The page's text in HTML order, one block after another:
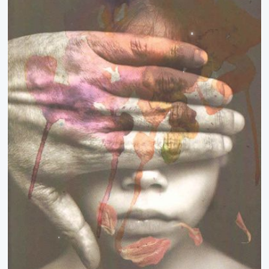
Jagannath Sahoo
Janmajaya Panda
Jasabanta Dhara
Jay Jagdev
Jharana Patnaik
Jogeswar Panda
Judhisthira Mohanty
Jugal Kishore Dutta
Jyoti Nanda
K.Sachidanandan
Kabita Barik
Kali Charan Das